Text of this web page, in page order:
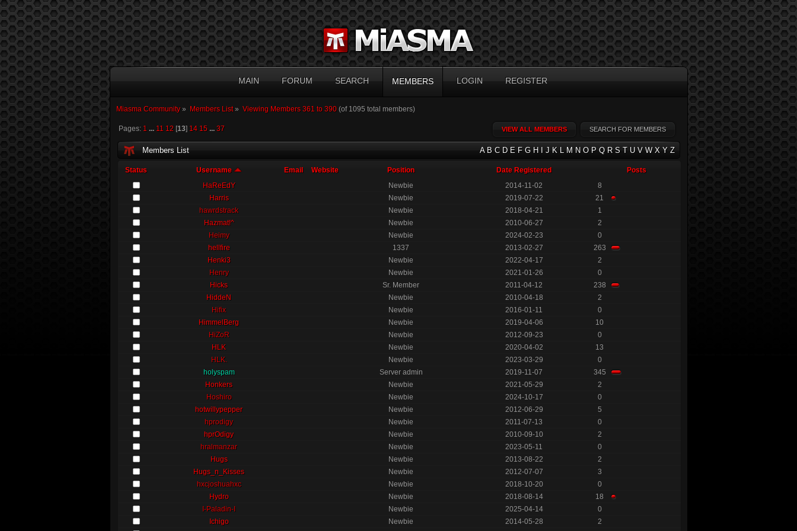
MAIN FORUM SEARCH MEMBERS LOGIN REGISTER
Miasma Community» Members List» Viewing Members 361 to 390(of 1095 total members)
VIEW ALL MEMBERS SEARCH FOR MEMBERS
Pages: 1 ... 11 12[13] 14 15 ... 37
Members List A B C D E F G H J K L M N O P Q R S T U V W X Y Z
Status Username Email Website Position Date Registered
Posts
HaReEdY
Newbie 2014-11-02
8
Harris
Newbie 2019-07-22
21
hawrdstrack
Newbie 2018-04-21
1
Hazmat!^
Newbie 2010-06-27
2
Heimy
Newbie 2024-02-23
0
hellfire
1337 2013-02-27
263
Henki3
Newbie 2022-04-17
2
Henry
Newbie 2021-01-26
0
Hicks
Sr. Member 2011-04-12
238
HiddeN
Newbie 2010-04-18
2
Hifix
Newbie 2016-01-11
0
HimmelBerg
Newbie 2019-04-06
10
HiZoR
Newbie 2012-09-23
0
HLK
Newbie 2020-04-02
13
HLK.
Newbie 2023-03-29
0
holyspam
Server admin 2019-11-07
345
Honkers
Newbie 2021-05-29
2
Hoshiro
Newbie 2024-10-17
0
hotwillypepper
Newbie 2012-06-29
5
hprodigy
Newbie 2011-07-13
0
hprOdigy
Newbie 2010-09-10
2
hralmanzar
Newbie 2023-05-11
0
Hugs
Newbie 2013-08-22
2
Hugs_n_Kisses
Newbie 2012-07-07
3
hxcjoshuahxc
Newbie 2018-10-20
0
Hydro
Newbie 2018-08-14
18
I-Paladin-I
Newbie 2025-04-14
0
Ichigo
Newbie 2014-05-28
2